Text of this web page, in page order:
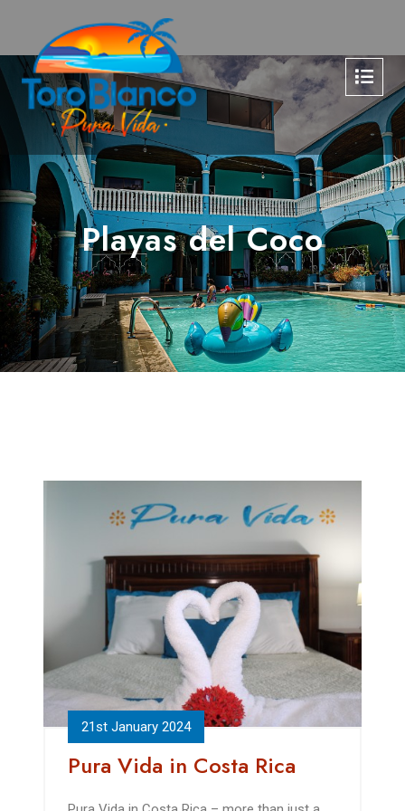
Playas del Coco
21st January 2024
Pura Vida in Costa Rica